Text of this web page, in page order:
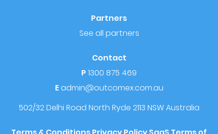
Partners
See all partners
Contact
P 1300 875 469
Eadmin@outcomex.com.au
502/32 Delhi Road North Ryde 2113 NSWAustralia